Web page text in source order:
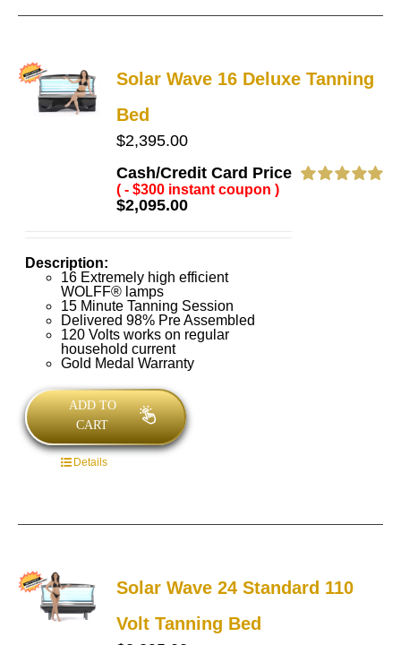
Solar Wave 16 Deluxe Tanning
Bed
$2,395.00
Cash/Credit Card Price
( - $300 instant coupon )
$2,095.00
Description:
16 Extremely high efficient
WOLFF® lamps
15 Minute Tanning Session
Delivered 98% Pre Assembled
120 Volts works on regular
household current
Gold Medal Warranty
ADD TO
CART
Details
Solar Wave 24 Standard 110
Volt Tanning Bed